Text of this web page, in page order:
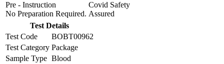
Pre - Instruction
No Preparation Required.
Covid Safety
Assured
Test Details
Test Code
BOBT00962
Test Category Package
Sample Type Blood